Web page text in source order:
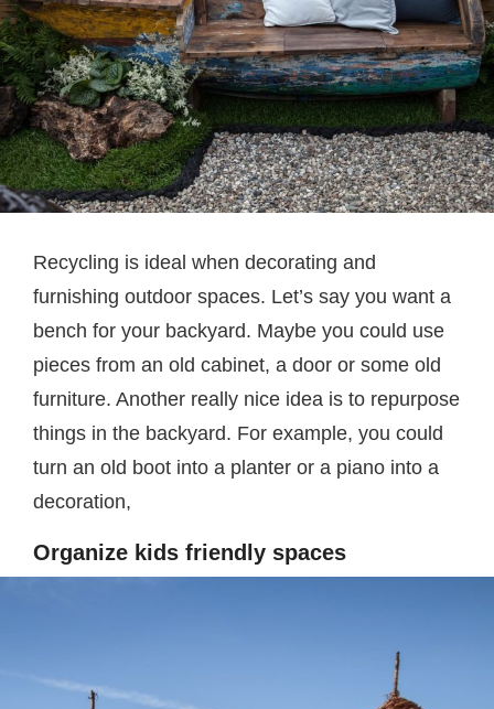
Recycling is ideal when decorating and
furnishing outdoor spaces. Let’s say you want a
bench for your backyard. Maybe you could use
pieces from an old cabinet, a door or some old
furniture. Another really nice idea is to repurpose
things in the backyard. For example, you could
turn an old boot into a planter or a piano into a
decoration,
Organize kids friendly spaces